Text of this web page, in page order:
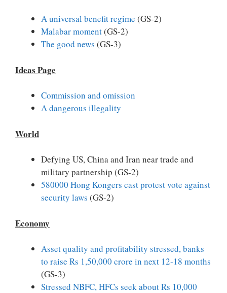
A universal benefit regime (GS-2)
Malabar moment(GS-2)
The good news (GS-3)
Ideas Page
Commission and omission
A dangerous illegality
World
Defying US, China and Iran near trade and
military partnership (GS-2)
580000 Hong Kongers cast protest vote against
security laws (GS-2)
Economy
Asset quality and profitability stressed, banks
to raise Rs 1,50,000 crore in next 12-18 months
(GS-3)
Stressed NBFC, HFCs seek about Rs 10,000